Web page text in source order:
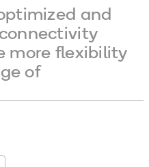
and
more flexibility
of